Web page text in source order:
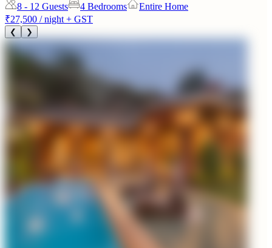
8 - 12 Guests 4 Bedrooms
Entire Home
₹27,500 / night + GST
❮ ❯